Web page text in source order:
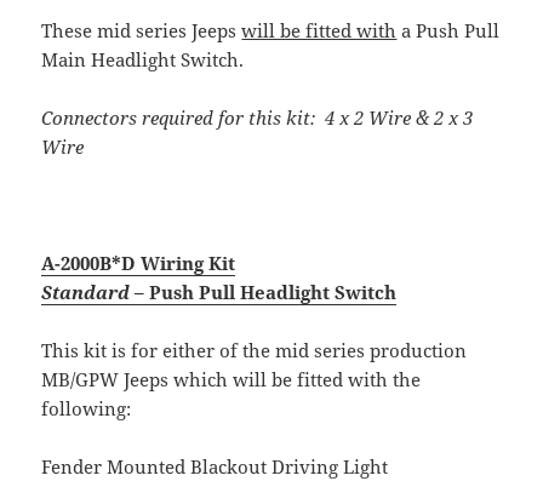
These mid series Jeepswill be fitted with a Push Pull
Main Headlight Switch.
Connectors required for this kit: 4 x 2 Wire & 2 x 3
Wire
A-2000B*D Wiring Kit
Standard – Push Pull Headlight Switch
This kit is for either of the mid series production
MB/GPW Jeeps which will be fitted with the
following:
Fender Mounted Blackout Driving Light